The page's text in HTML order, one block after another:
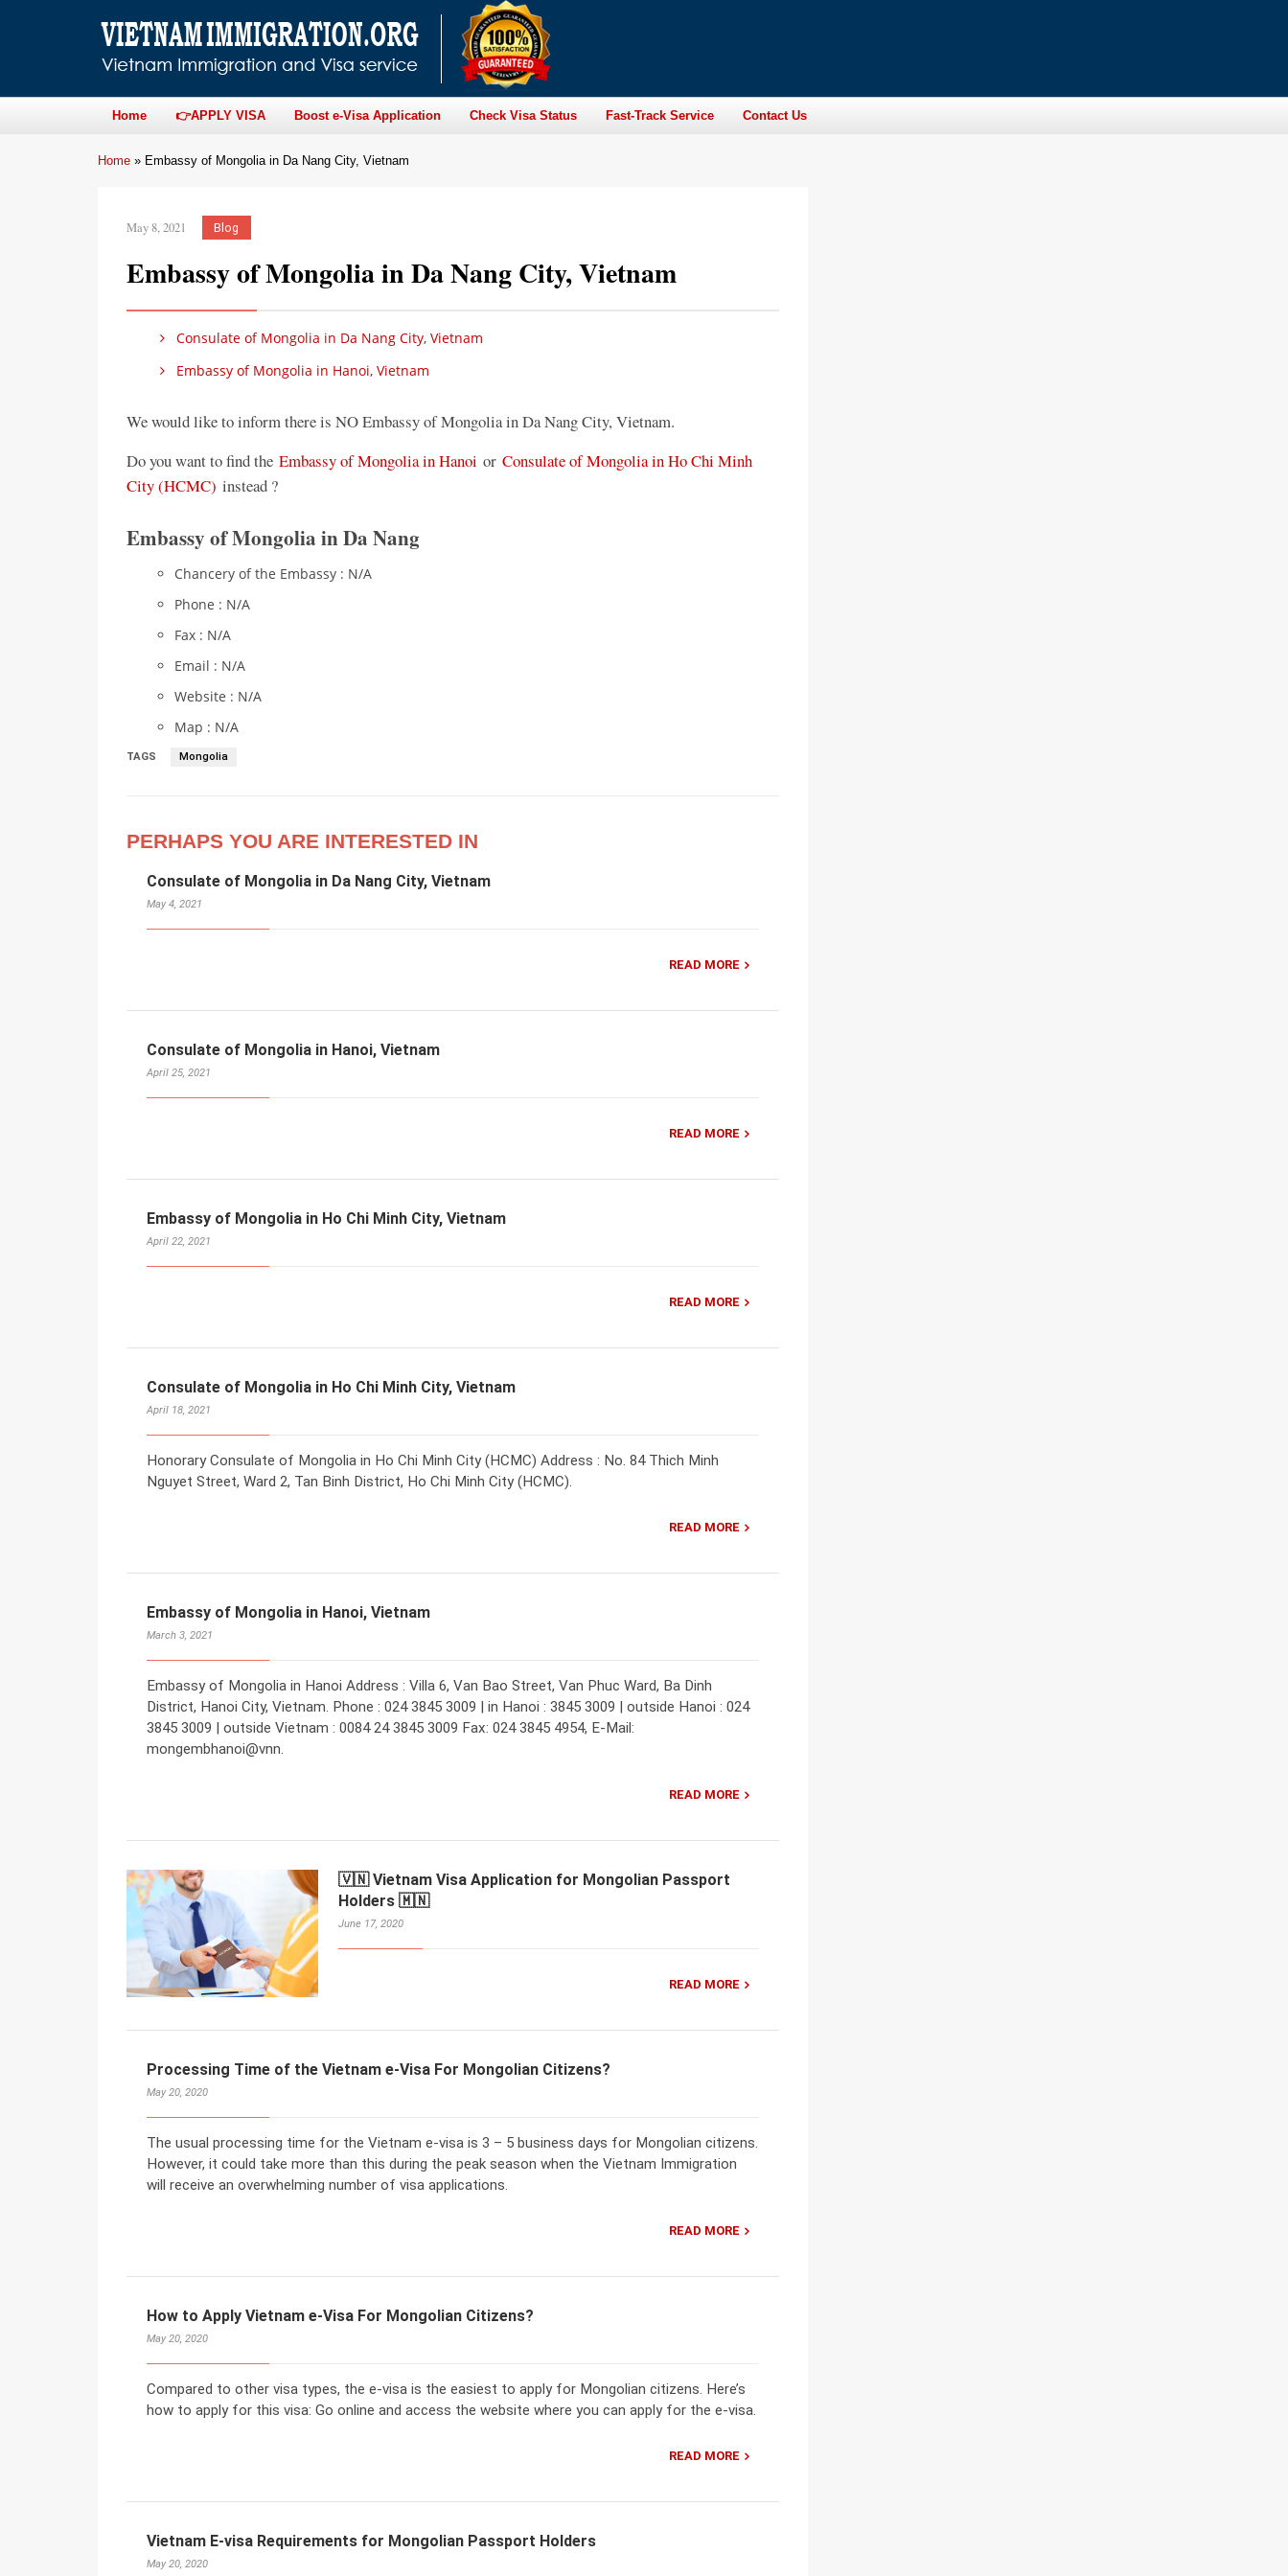
Home 👉APPLY VISA Boost e-Visa Application Check Visa Status Fast-Track Service Contact Us
Home » Embassy of Mongolia in Da Nang City, Vietnam
May 8, 2021 Blog
Embassy of Mongolia in Da Nang City, Vietnam
Consulate of Mongolia in Da Nang City, Vietnam
Embassy of Mongolia in Hanoi, Vietnam
We would like to inform there is NO Embassy of Mongolia in Da Nang City, Vietnam.
Do you want to find the Embassy of Mongolia in Hanoi or Consulate of Mongolia in Ho Chi Minh
City (HCMC) instead ?
Embassy of Mongolia in Da Nang
Chancery of the Embassy : N/A
Phone : N/A
Fax : N/A
Email : N/A
Website : N/A
Map : N/A
TAGS Mongolia
PERHAPS YOU ARE INTERESTED IN
Consulate of Mongolia in Da Nang City, Vietnam
May 4, 2021
READ MORE
Consulate of Mongolia in Hanoi, Vietnam
April 25, 2021
READ MORE
Embassy of Mongolia in Ho Chi Minh City, Vietnam
April 22, 2021
READ MORE
Consulate of Mongolia in Ho Chi Minh City, Vietnam
April 18, 2021
Honorary Consulate of Mongolia in Ho Chi Minh City (HCMC) Address : No. 84 Thich Minh
Nguyet Street, Ward 2, Tan Binh District, Ho Chi Minh City (HCMC).
READ MORE
Embassy of Mongolia in Hanoi, Vietnam
March 3, 2021
Embassy of Mongolia in Hanoi Address : Villa 6, Van Bao Street, Van Phuc Ward, Ba Dinh
District, Hanoi City, Vietnam. Phone : 024 3845 3009 | in Hanoi : 3845 3009 | outside Hanoi : 024
3845 3009 | outside Vietnam : 0084 24 3845 3009 Fax: 024 3845 4954, E-Mail:
mongembhanoi@vnn.
READ MORE
🇻🇳 Vietnam Visa Application for Mongolian Passport
Holders 🇲🇳
June 17, 2020
READ MORE
Processing Time of the Vietnam e-Visa For Mongolian Citizens?
May 20, 2020
The usual processing time for the Vietnam e-visa is 3 – 5 business days for Mongolian citizens.
However, it could take more than this during the peak season when the Vietnam Immigration
will receive an overwhelming number of visa applications.
READ MORE
How to Apply Vietnam e-Visa For Mongolian Citizens?
May 20, 2020
Compared to other visa types, the e-visa is the easiest to apply for Mongolian citizens. Here’s
how to apply for this visa: Go online and access the website where you can apply for the e-visa.
READ MORE
Vietnam E-visa Requirements for Mongolian Passport Holders
May 20, 2020